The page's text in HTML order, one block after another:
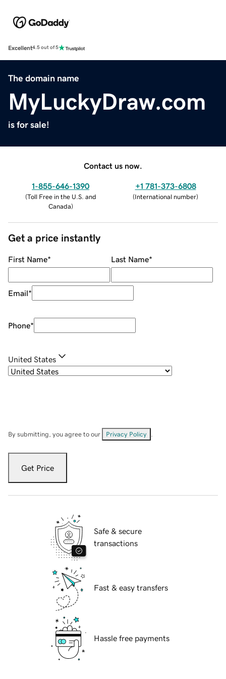
Excellent4.5 out of 5
The domain name
MyLuckyDraw.com
is for sale!
Contact us now.
1-855-646-1390
(Toll Free in the U.S. and
Canada)
+1 781-373-6808
(International number)
Get a price instantly
First Name* Last Name*
Email*
Phone*
United States
By submitting, you agree to our Privacy Policy
Get Price
Safe & secure
transactions
Fast & easy transfers
Hassle free payments